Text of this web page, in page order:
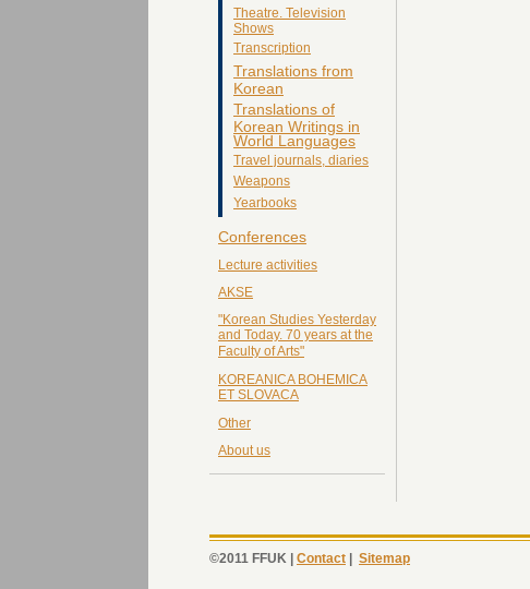
Theatre. Television
Shows
Transcription
Translations from
Korean
Translations of
Korean Writings in
World Languages
Travel journals, diaries
Weapons
Yearbooks
Conferences
Lecture activities
AKSE
"Korean Studies Yesterday
and Today. 70 years at the
Faculty of Arts"
KOREANICA BOHEMICA
ET SLOVACA
Other
About us
©2011 FFUK | Contact Sitemap